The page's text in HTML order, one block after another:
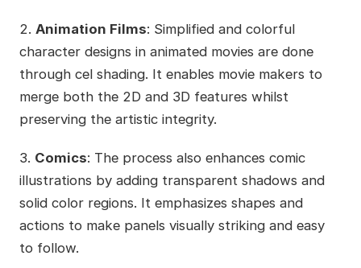
2. Animation Films: Simplified and colorful
character designs in animated movies are done
through cel shading. It enables movie makers to
merge both the 2D and 3D features whilst
preserving the artistic integrity.
3. Comics: The process also enhances comic
illustrations by adding transparent shadows and
solid color regions. It emphasizes shapes and
actions to make panels visually striking and easy
to follow.